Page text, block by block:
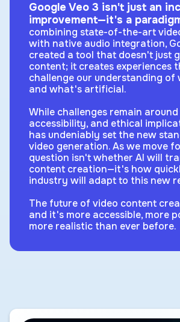
Google Veo 3 isn't just an
improvement—it's a
combining state-of-the-art
with native audio integration,
created a tool that doesn't just
content; it creates experiences
challenge our understanding of
and what's artificial.
While challenges remain
accessibility, and ethical
has undeniably set the new
video generation. As we move
question isn't whether AI will
content creation—it's how
industry will adapt to this new
The future of video content
and it's more accessible, more
more realistic than ever before.